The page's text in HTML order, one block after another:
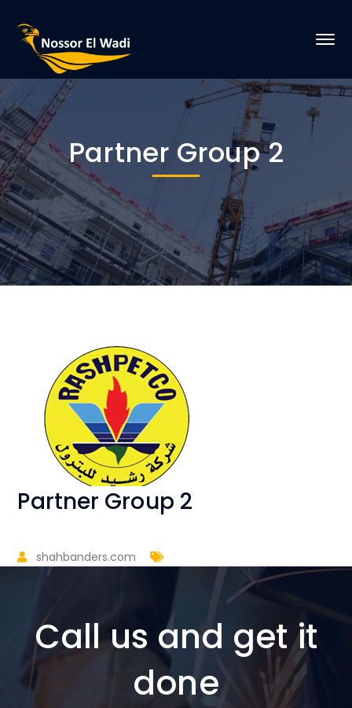
Partner Group 2
Partner Group 2
shahbanders.com
Call us and get it
done